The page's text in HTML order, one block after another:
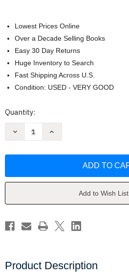
Lowest Prices Online
Over a Decade Selling Books
Easy 30 Day Returns
Huge Inventory to Search
Fast Shipping Across U.S.
Condition: USED - VERY GOOD
Current
Quantity:
Decrease
Large
Billy
Increase
Large
Leathersoft
Billy
Add to Wish List
Product Description